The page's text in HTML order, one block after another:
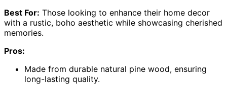
Best For: Those looking to enhance their home decor
with a rustic, boho aesthetic while showcasing cherished
memories.
Pros:
Made from durable natural pine wood, ensuring
long-lasting quality.